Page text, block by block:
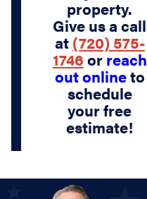
property.
Give us a call
at (720) 575-
1746 or reach
out onlineto
schedule
your free
estimate!